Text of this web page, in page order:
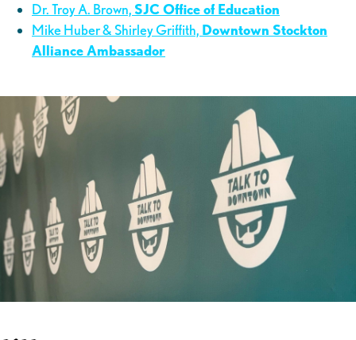
Dr. Troy A. Brown, SJC Office of Education
Mike Huber & Shirley Griffith, Downtown Stockton
Alliance Ambassador